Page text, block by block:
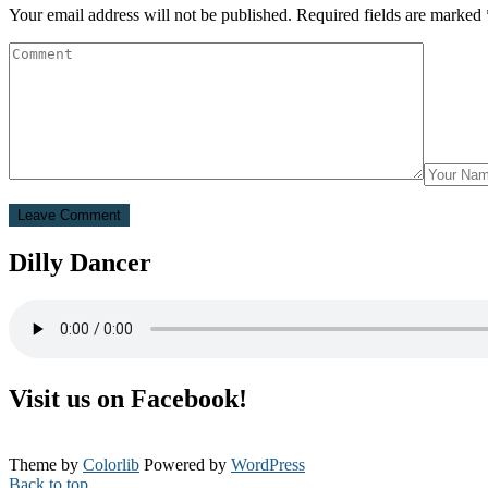
Your email address will not be published. Required fields are marked
Dilly Dancer
Visit us on Facebook!
Theme by Colorlib Powered by WordPress
Back to top